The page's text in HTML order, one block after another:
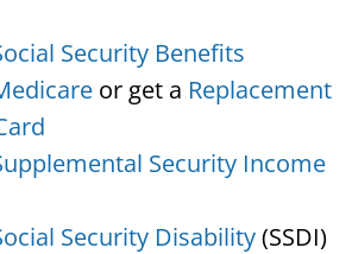
Security Benefits
or get a Replacement
Security Income
Security Disability(SSDI)